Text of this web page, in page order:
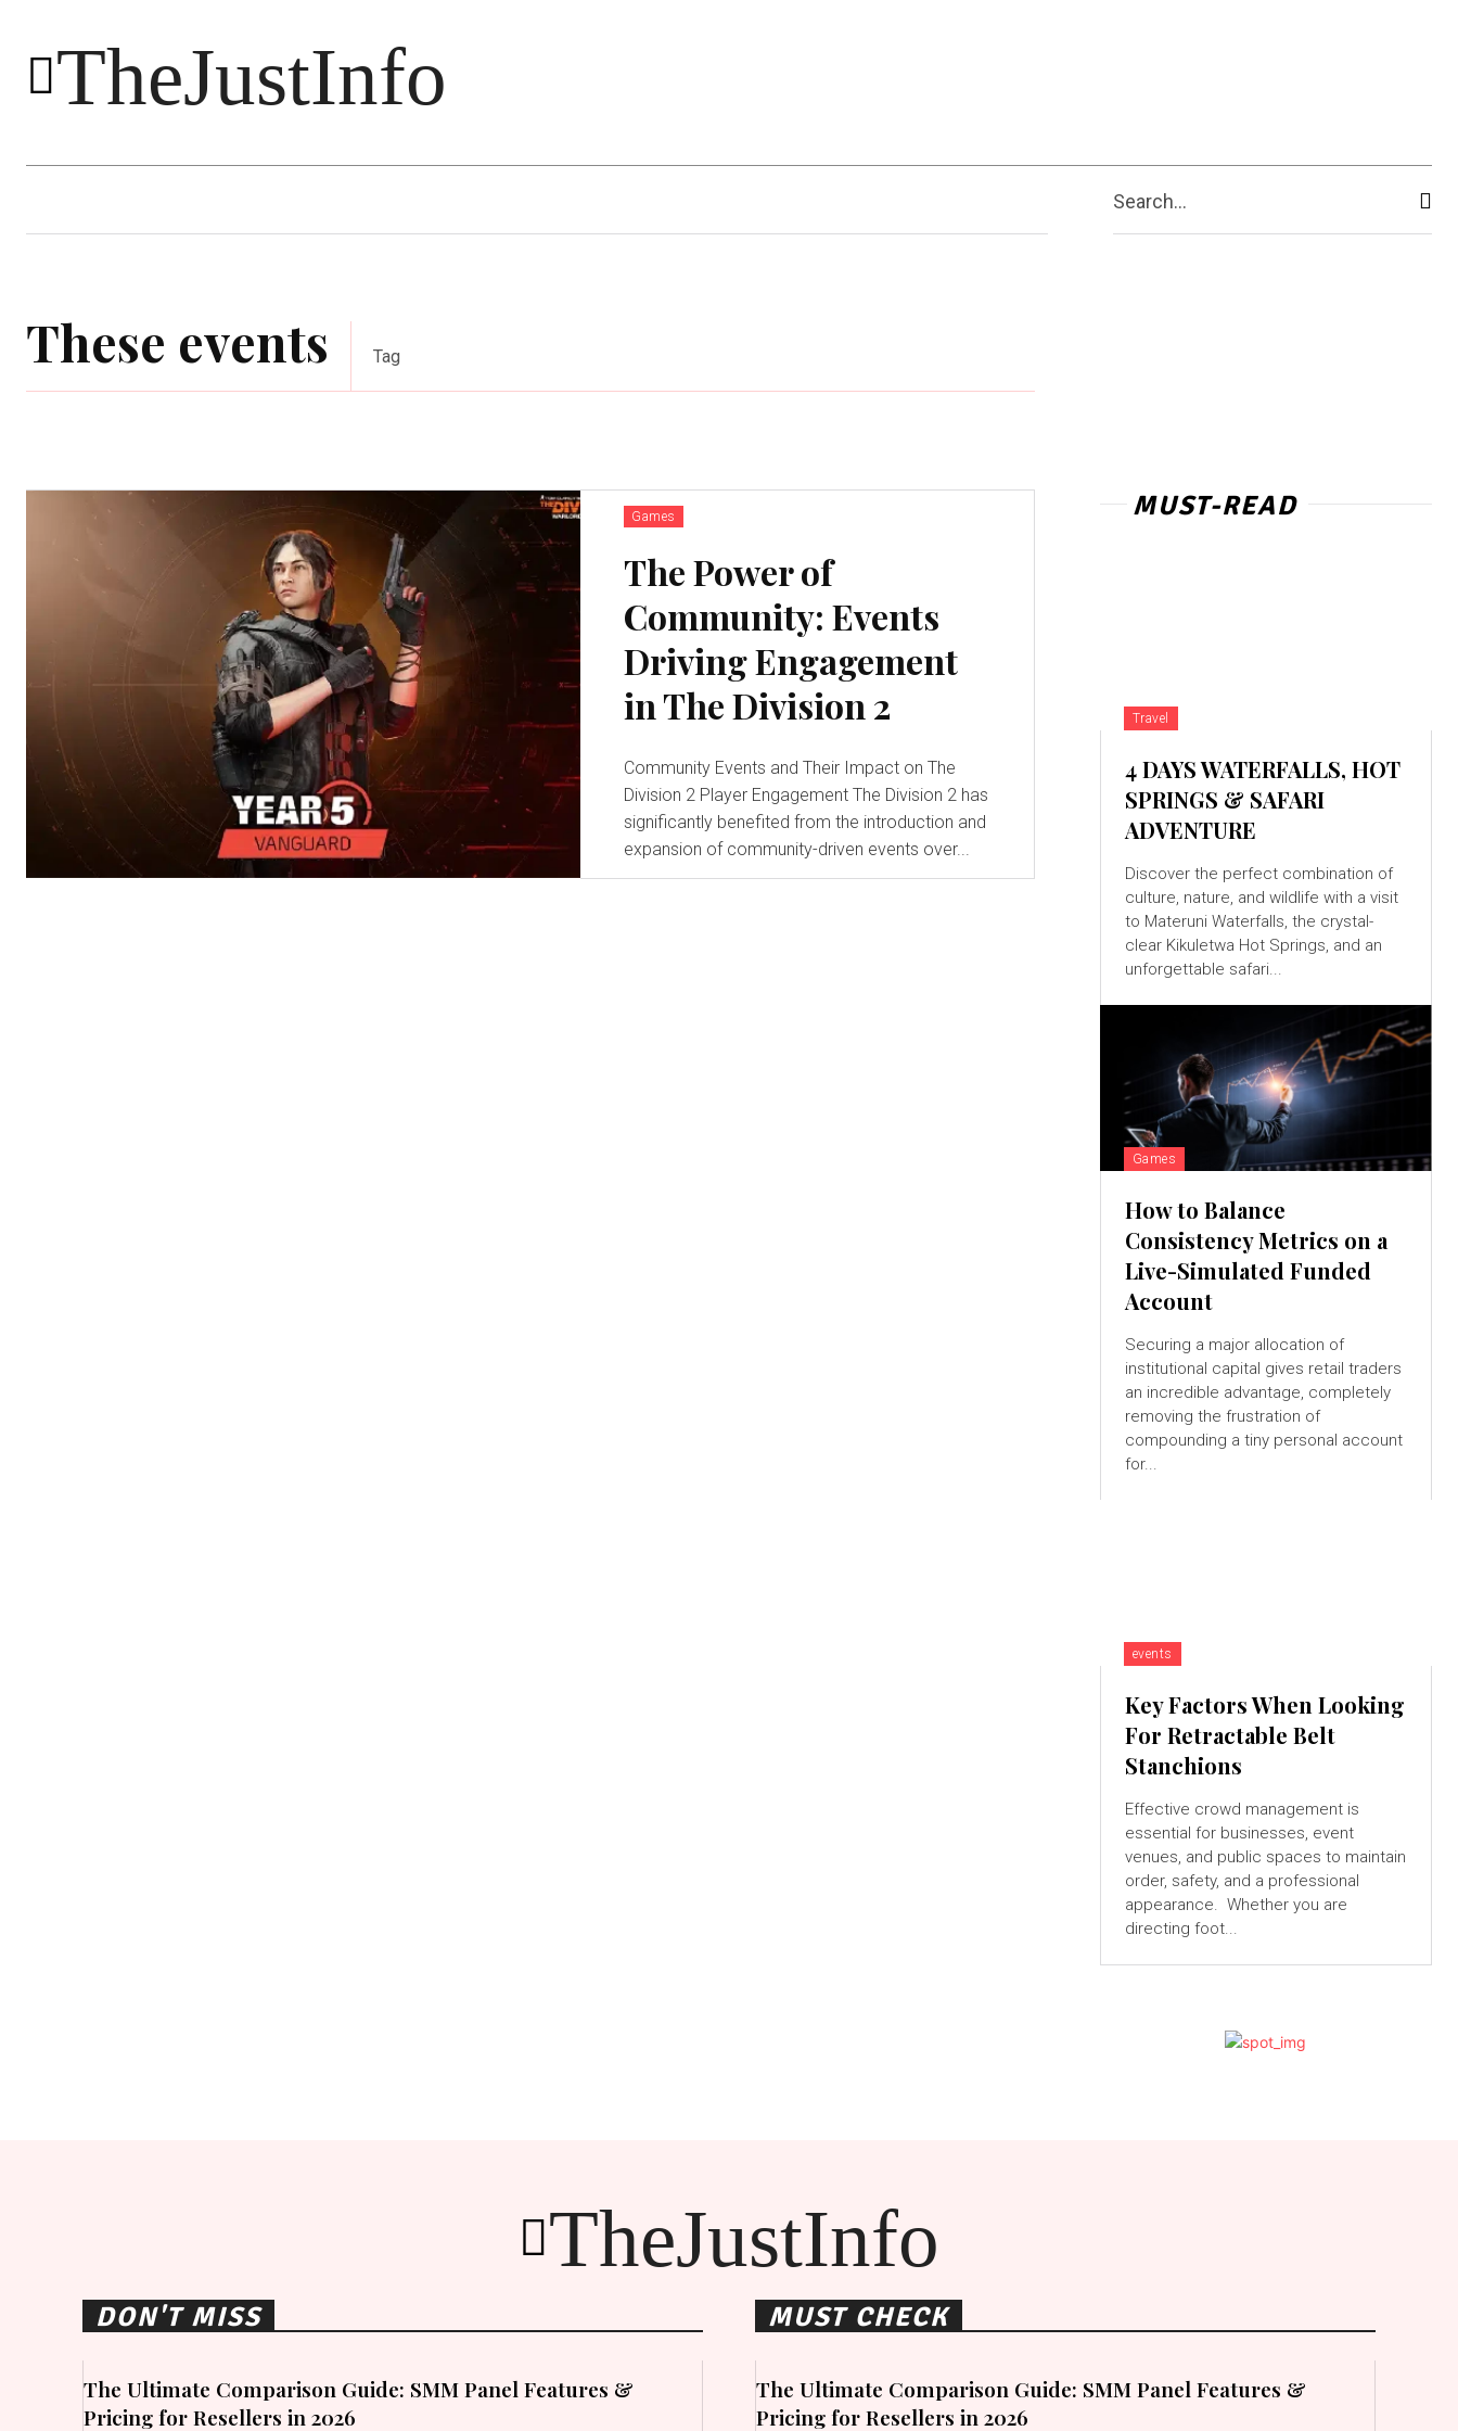
TheJustInfo
Shopping Business
Search...
These events Tag
Games
The Power of
Community: Events
Driving Engagement
in The Division 2
Community Events and Their Impact on The
Division 2 Player Engagement The Division 2 has
significantly benefited from the introduction and
expansion of community-driven events over...
MUST-READ
Travel
4 DAYS WATERFALLS, HOT
SPRINGS & SAFARI
ADVENTURE
Discover the perfect combination of
culture, nature, and wildlife with a visit
to Materuni Waterfalls, the crystal-
clear Kikuletwa Hot Springs, and an
unforgettable safari...
Games
How to Balance
Consistency Metrics on a
Live-Simulated Funded
Account
Securing a major allocation of
institutional capital gives retail traders
an incredible advantage, completely
removing the frustration of
compounding a tiny personal account
for...
events
Key Factors When Looking
For Retractable Belt
Stanchions
Effective crowd management is
essential for businesses, event
venues, and public spaces to maintain
order, safety, and a professional
appearance. Whether you are
directing foot...
TheJustInfo
DON'T MISS
The Ultimate Comparison Guide: SMM Panel Features &
Pricing for Resellers in 2026
MUST CHECK
The Ultimate Comparison Guide: SMM Panel Features &
Pricing for Resellers in 2026